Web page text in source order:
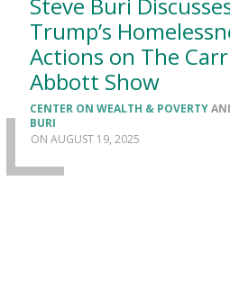
Trump’s
Actions on The
Abbott Show
CENTER ON WEALTH & POVERTY
BURI
AUGUST 19, 2025